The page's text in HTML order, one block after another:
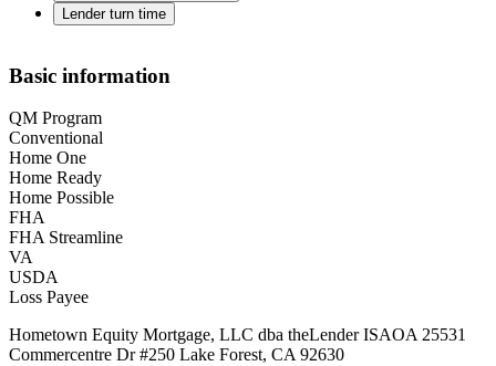
Lender turn time
Basic information
QM Program
Conventional
Home One
Home Ready
Home Possible
FHA
FHA Streamline
VA
USDA
Loss Payee
Hometown Equity Mortgage, LLC dba theLender ISAOA 25531
Commercentre Dr #250 Lake Forest, CA 92630